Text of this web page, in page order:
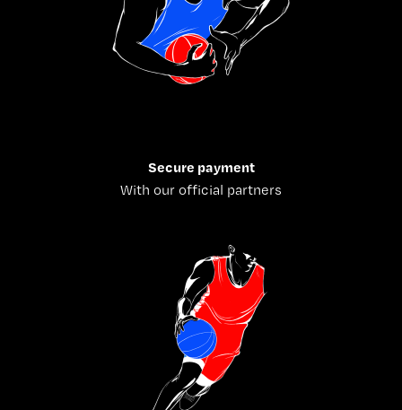
Secure payment
With our official partners